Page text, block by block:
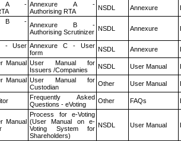
A - Annexure A -
Authorising RTA
NSDL Annexure
B - Annexure B -
Authorising Scrutinizer NSDL Annexure
- User Annexure C - User
form
NSDL Annexure
Manual User Manual for
Issuers /Companies
NSDL User Manual
Manual User Manual for
Custodian
Other User Manual
Frequently Asked
Questions - eVoting
Other FAQs
Manual
Process for e-Voting
(User Manual on e-
Voting System for
Shareholders)
NSDL User Manual